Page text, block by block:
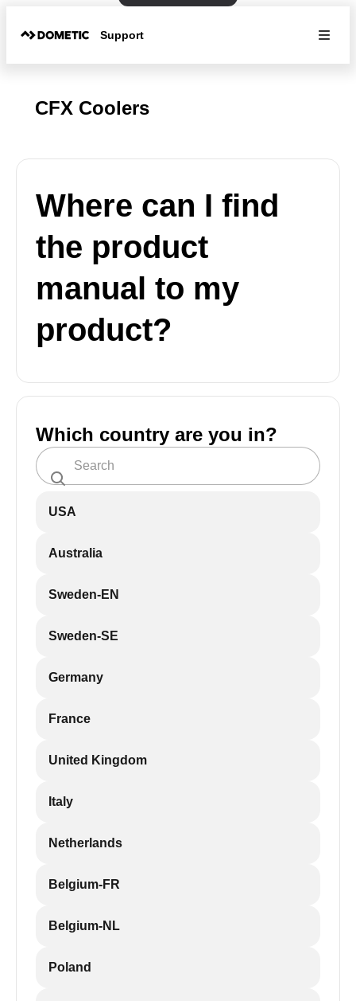
Support
CFX Coolers
Where can I find
the product
manual to my
product?
Which country are you in?
USA
Australia
Sweden-EN
Sweden-SE
Germany
France
United Kingdom
Italy
Netherlands
Belgium-FR
Belgium-NL
Poland